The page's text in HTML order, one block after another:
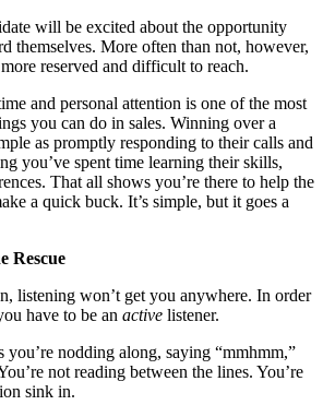
will be excited about the opportunity
themselves. More often than not, however,
reserved and difficult to reach.
and personal attention is one of the most
you can do in sales. Winning over a
as promptly responding to their calls and
you’ve spent time learning their skills,
That all shows you’re there to help the
a quick buck. It’s simple, but it goes a
Rescue
listening won’t get you anywhere. In order
have to be an active listener.
you’re nodding along, saying “mmhmm,”
not reading between the lines. You’re
sink in.